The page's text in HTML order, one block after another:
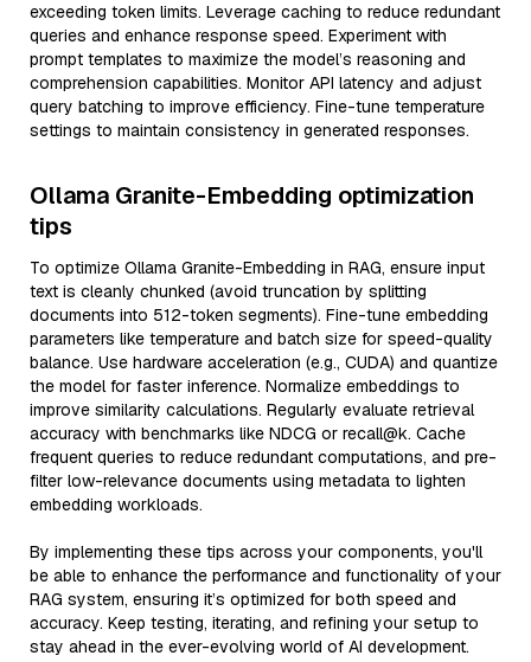
exceeding token limits. Leverage caching to reduce redundant
queries and enhance response speed. Experiment with
prompt templates to maximize the model’s reasoning and
comprehension capabilities. Monitor API latency and adjust
query batching to improve efficiency. Fine-tune temperature
settings to maintain consistency in generated responses.
Ollama Granite-Embedding optimization
tips
To optimize Ollama Granite-Embedding in RAG, ensure input
text is cleanly chunked (avoid truncation by splitting
documents into 512-token segments). Fine-tune embedding
parameters like temperature and batch size for speed-quality
balance. Use hardware acceleration (e.g., CUDA) and quantize
the model for faster inference. Normalize embeddings to
improve similarity calculations. Regularly evaluate retrieval
accuracy with benchmarks like NDCG or recall@k. Cache
frequent queries to reduce redundant computations, and pre-
filter low-relevance documents using metadata to lighten
embedding workloads.
By implementing these tips across your components, you'll
be able to enhance the performance and functionality of your
RAG system, ensuring it’s optimized for both speed and
accuracy. Keep testing, iterating, and refining your setup to
stay ahead in the ever-evolving world of AI development.